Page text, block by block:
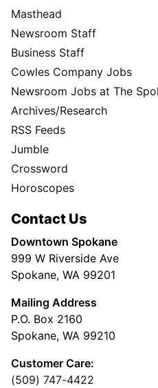
Masthead
Newsroom Staff
Business Staff
Cowles Company Jobs
Newsroom Jobs at The
Archives/Research
RSS Feeds
Jumble
Crossword
Horoscopes
Contact Us
Downtown Spokane
999 W Riverside Ave
Spokane, WA 99201
Mailing Address
P.O. Box 2160
Spokane, WA 99210
Customer Care:
(509) 747-4422